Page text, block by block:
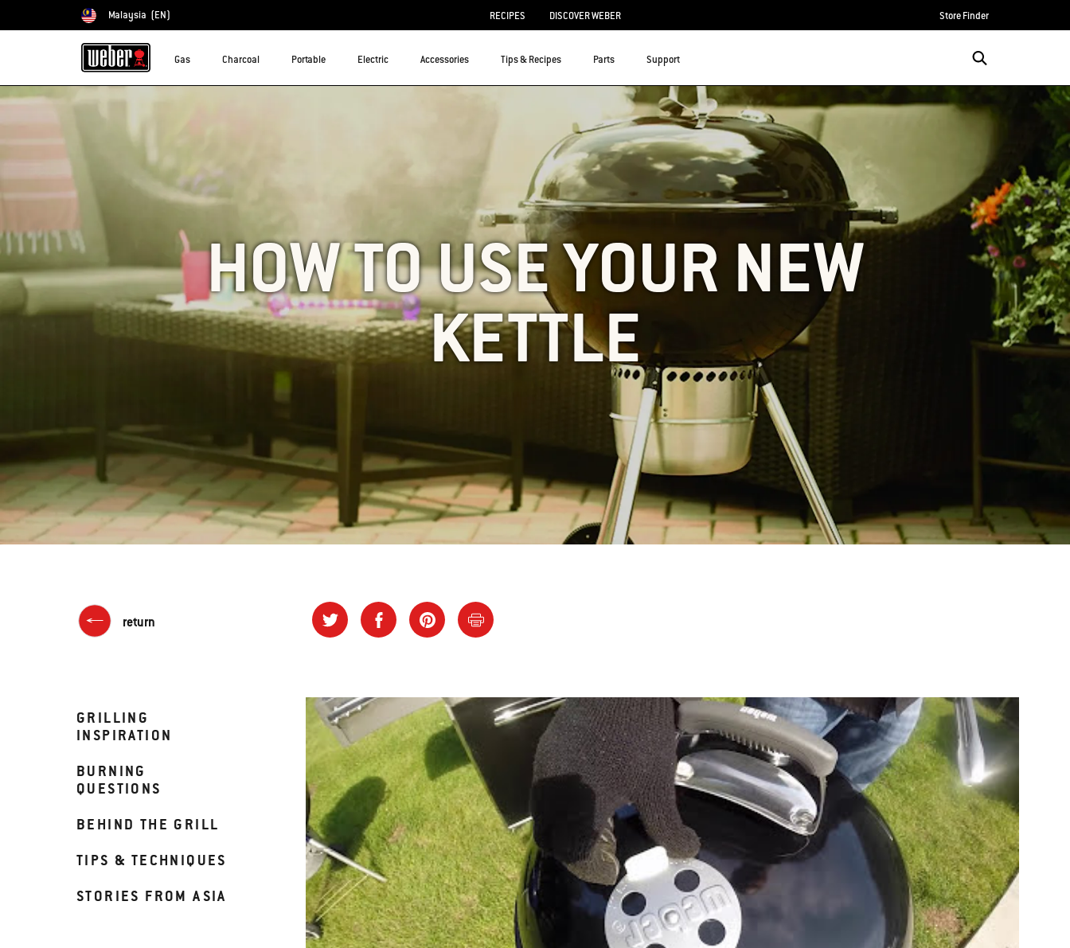
Choose country
Malaysia (EN) RECIPES DISCOVER WEBER Store Finder
Gas Charcoal Portable Electric Accessories Tips & Recipes Parts Support
HOW TO USE YOUR NEW
KETTLE
return
GRILLING
INSPIRATION
BURNING
QUESTIONS
BEHIND THE GRILL
TIPS & TECHNIQUES
STORIES FROM ASIA